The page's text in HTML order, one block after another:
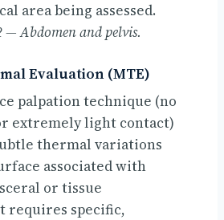
area being assessed.
Abdomen and pelvis.
Evaluation (MTE)
palpation technique (no
extremely light contact)
thermal variations
associated with
or tissue
requires specific,